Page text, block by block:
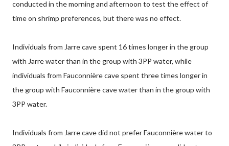
conducted in the morning and afternoon to test the effect of
time on shrimp preferences, but there was no effect.
Individuals from Jarre cave spent 16 times longer in the group
with Jarre water than in the group with 3PP water, while
individuals from Fauconnière cave spent three times longer in
the group with Fauconnière cave water than in the group with
3PP water.
Individuals from Jarre cave did not prefer Fauconnière water to